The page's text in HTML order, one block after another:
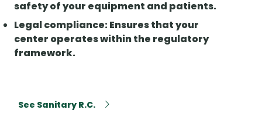
safety of your equipment and patients.
Legal compliance: Ensures that your
center operates within the regulatory
framework.
See Sanitary R.C.